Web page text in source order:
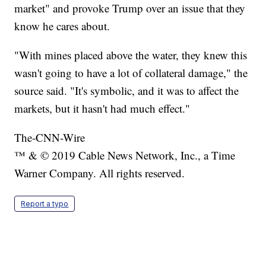
market" and provoke Trump over an issue that they
know he cares about.
"With mines placed above the water, they knew this
wasn't going to have a lot of collateral damage," the
source said. "It's symbolic, and it was to affect the
markets, but it hasn't had much effect."
The-CNN-Wire
™ & © 2019 Cable News Network, Inc., a Time
Warner Company. All rights reserved.
Report a typo